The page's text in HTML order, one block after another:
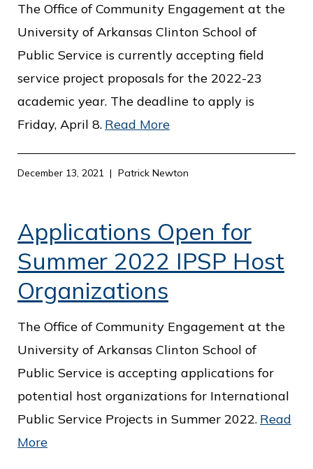
The Office of Community Engagement at the
University of Arkansas Clinton School of
Public Service is currently accepting field
service project proposals for the 2022-23
academic year. The deadline to apply is
Friday, April 8. Read More
December 13, 2021 Patrick Newton
Applications Open for
Summer 2022 IPSP Host
Organizations
The Office of Community Engagement at the
University of Arkansas Clinton School of
Public Service is accepting applications for
potential host organizations for International
Public Service Projects in Summer 2022. Read
More